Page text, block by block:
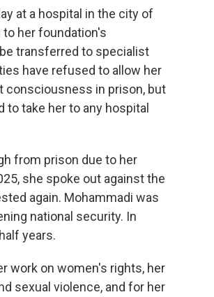
at a hospital in the city of
her foundation's
transferred to specialist
have refused to allow her
consciousness in prison, but
to take her to any hospital
from prison due to her
she spoke out against the
again. Mohammadi was
national security. In
years.
work on women's rights, her
sexual violence, and for her